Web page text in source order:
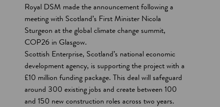
Royal DSM made the announcement following a
meeting with Scotland’s First Minister Nicola
Sturgeon at the global climate change summit,
COP26 in Glasgow.
Scottish Enterprise, Scotland’s national economic
development agency, is supporting the project with a
£10 million funding package. This deal will safeguard
around 300 existing jobs and create between 100
and 150 new construction roles across two years.